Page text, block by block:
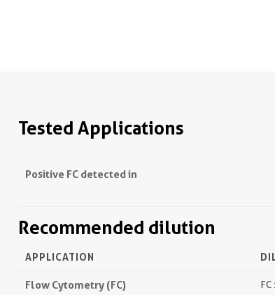
Tested Applications
Positive FC detected in
Recommended dilution
APPLICATION
Flow Cytometry (FC)